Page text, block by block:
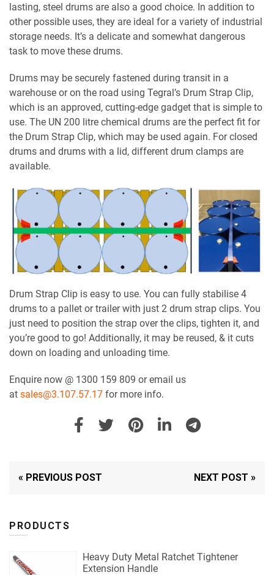
lasting, steel drums are also a good choice. In addition to
other possible uses, they are ideal for a variety of industrial
storage needs. It’s a delicate and somewhat dangerous
task to move these drums.
Drums may be securely fastened during transit in a
warehouse or on the road using Tegral’s Drum Strap Clip,
which is an approved, cutting-edge gadget that is simple to
use. The UN 200 litre chemical drums are the perfect fit for
the Drum Strap Clip, which may be used again. For closed
drums and drums with a lid, different drum clamps are
available.
Drum Strap Clip is easy to use. You can fully stabilise 4
drums to a pallet or trailer with just 2 drum strap clips. You
just need to position the strap over the clips, tighten it, and
you’re good to go! Additionally, it may be reused, & it cuts
down on loading and unloading time.
Enquire now @ 1300 159 809 or email us
at sales@3.107.57.17 for more info.
« PREVIOUS POST NEXT POST »
PRODUCTS
Heavy Duty Metal Ratchet Tightener
Extension Handle